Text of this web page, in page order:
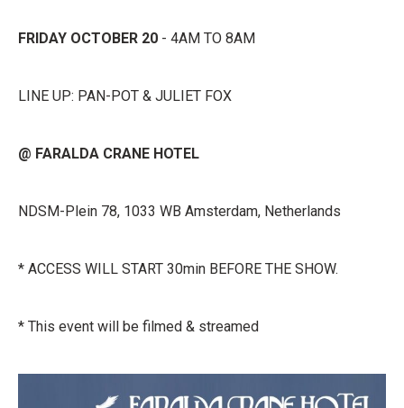
FRIDAY OCTOBER 20 - 4AM TO 8AM
LINE UP: PAN-POT & JULIET FOX
@ FARALDA CRANE HOTEL
NDSM-Plein 78, 1033 WB Amsterdam, Netherlands
* ACCESS WILL START 30min BEFORE THE SHOW.
* This event will be filmed & streamed